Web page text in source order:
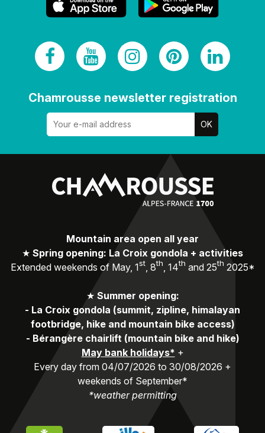
Chamrousse newsletter registration
Mountain area open all year
★ Spring opening: La Croix gondola + activities
Extended weekends of May, 1st, 8th , 14th and 25th 2025*
★ Summer opening:
- La Croix gondola (summit, zipline, himalayan
footbridge, hike and mountain bike access)
- Bérangère chairlift (mountain bike and hike)
May bank holidays* +
Every day from 04/07/2026 to 30/08/2026 +
weekends of September*
*weather permitting